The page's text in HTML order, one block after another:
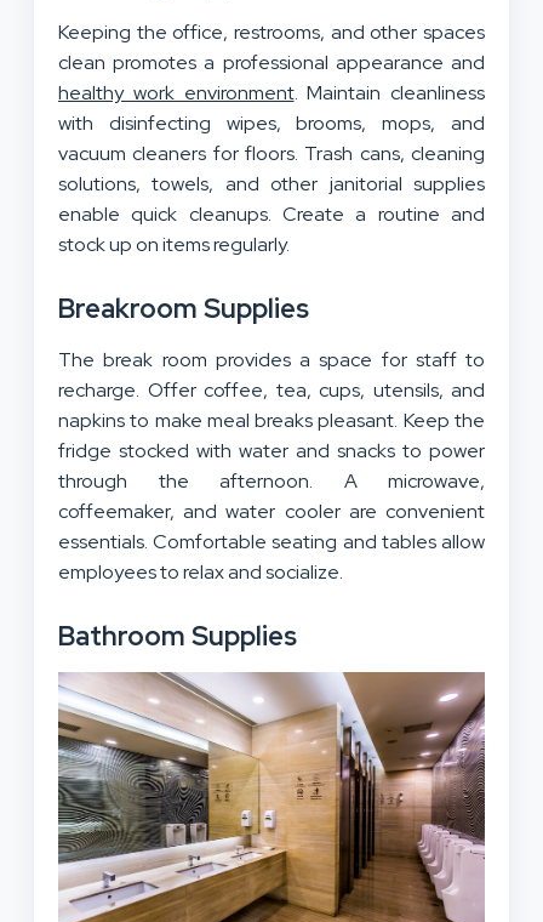
Keeping the office, restrooms, and other spaces
clean promotes a professional appearance and
healthy work environment. Maintain cleanliness
with disinfecting wipes, brooms, mops, and
vacuum cleaners for floors. Trash cans, cleaning
solutions, towels, and other janitorial supplies
enable quick cleanups. Create a routine and
stock up on items regularly.
Breakroom Supplies
The break room provides a space for staff to
recharge. Offer coffee, tea, cups, utensils, and
napkins to make meal breaks pleasant. Keep the
fridge stocked with water and snacks to power
through the afternoon. A microwave,
coffeemaker, and water cooler are convenient
essentials. Comfortable seating and tables allow
employees to relax and socialize.
Bathroom Supplies